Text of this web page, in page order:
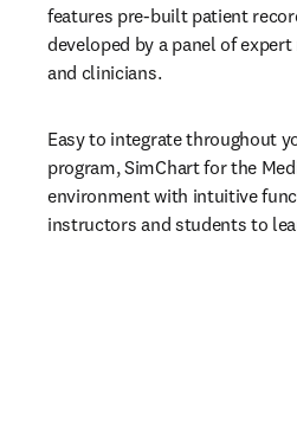
features pre-built patient
developed by a panel of
and clinicians.
Easy to integrate throughout
program, SimChart for the
environment with intuitive
instructors and students to